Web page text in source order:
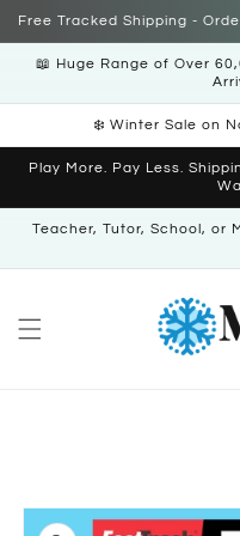
Skip to
Free Tracked Shipping -
📖 Huge Range of Over
❄️ Winter Sale on
Play More. Pay Less.
Teacher, Tutor, School, or